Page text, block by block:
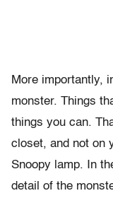
More importantly,
monster. Things
things you can.
closet, and not on
Snoopy lamp. In
detail of the